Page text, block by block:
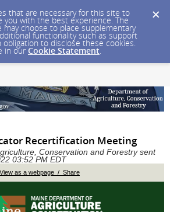
that are necessary for this site to
you with the best experience. The
choose to place supplementary
functionality such as support
obligation to disclose these cookies.
in our Cookie Statement.
Recertification Meeting
Conservation and Forestry sent
03:52 PM EDT
View as a webpage / Share